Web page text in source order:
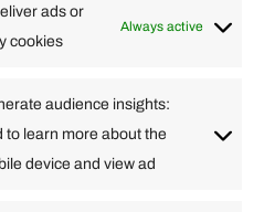
ads or
cookies
Always active
audience insights:
to learn more about the
device and view ad
Chinese (Simplified)
Dutch
French German